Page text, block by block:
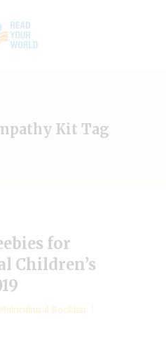
Kit Tag
for
Children’s
Booklist